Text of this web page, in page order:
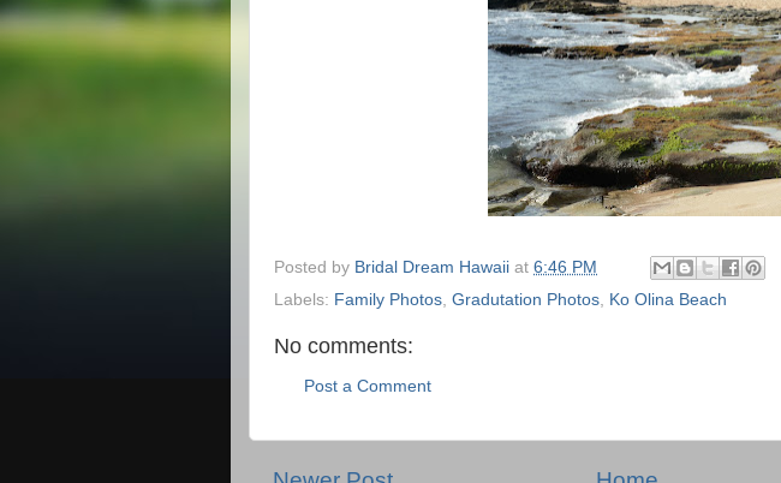
Posted by Bridal Dream Hawaii at 6:46 PM
Labels: Family Photos, Gradutation Photos, Ko Olina Beach
No comments:
Post a Comment